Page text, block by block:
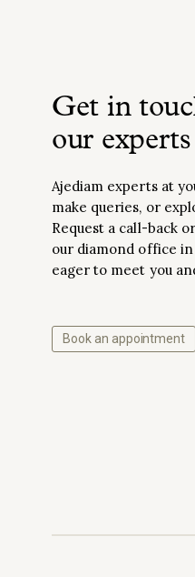
Get in
our
Ajediam experts at
make queries, or
Request a call-back
our diamond office
eager to meet you
Book an appointment